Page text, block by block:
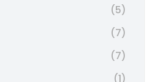
(5)
(7)
(7)
(1)